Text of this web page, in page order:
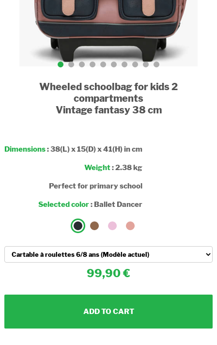
Wheeled schoolbag for kids 2
compartments
Vintage fantasy 38 cm
Dimensions: 38(L) x 15(D) x 41(H) in cm
Weight: 2.38 kg
Perfect for primary school
Selected color: Ballet Dancer
99,90
ADD TO CART